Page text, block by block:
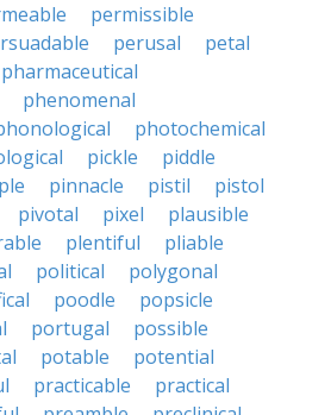
permissible
perusal
petal
pharmaceutical
phenomenal
photochemical
pickle
piddle
pinnacle pistil
pistol
pivotal pixel
plausible
plentiful
pliable
political
polygonal
poodle
popsicle
portugal
possible
potable
potential
practicable
practical